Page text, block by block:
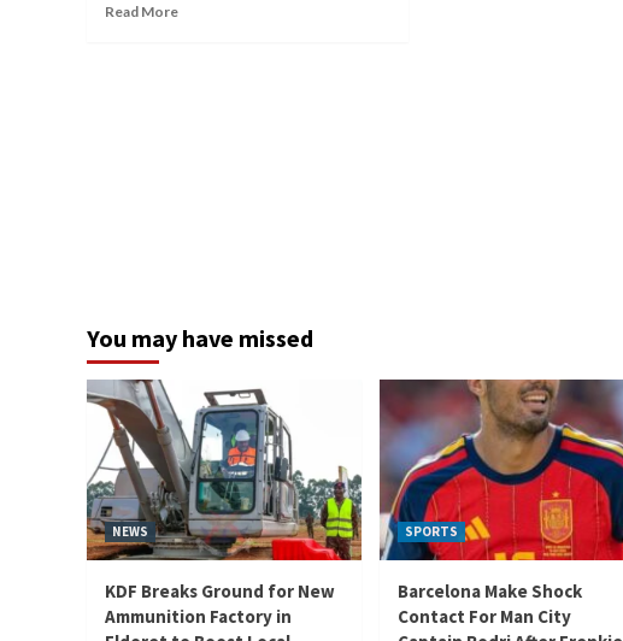
Read More
You may have missed
NEWS
KDF Breaks Ground for New
Ammunition Factory in
SPORTS
Barcelona Make Shock
Contact For Man City